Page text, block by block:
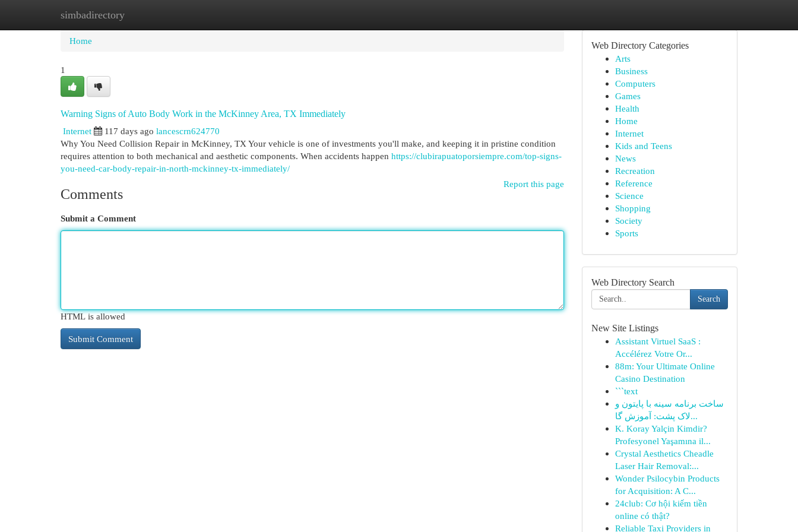
simbadirectory
Home New Site Listings
Home
1
Warning Signs of Auto Body Work in the McKinney Area, TX Immediately
Internet
117 days ago lancescrn624770
Why You Need Collision Repair in McKinney, TX Your vehicle is one of investments you'll make, and keeping it in pristine condition
requires attention to both mechanical and aesthetic components. When accidents happen https://clubirapuatoporsiempre.com/top-signs-
you-need-car-body-repair-in-north-mckinney-tx-immediately/
Report this page
Comments
Submit a Comment
HTML is allowed
Web Directory Categories
Arts
Business
Computers
Games
Health
Home
Internet
Kids and Teens
News
Recreation
Reference
Science
Shopping
Society
Sports
Web Directory Search
Search
New Site Listings
Assistant Virtuel SaaS :
Accélérez Votre Or...
88m: Your Ultimate Online
Casino Destination
```text
ساخت برنامه سینه با پایتون و
لاک پشت: آموزش گا...
K. Koray Yalçin Kimdir?
Profesyonel Yaşamına il...
Crystal Aesthetics Cheadle
Laser Hair Removal:...
Wonder Psilocybin Products
for Acquisition: A C...
24club: Cơ hội kiếm tiền
online có thật?
Reliable Taxi Providers in